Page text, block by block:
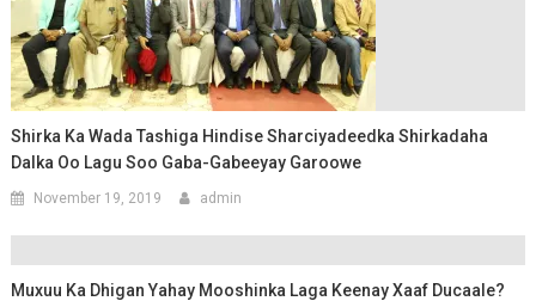
Shirka Ka Wada Tashiga Hindise Sharciyadeedka Shirkadaha
Dalka Oo Lagu Soo Gaba-Gabeeyay Garoowe
November 19, 2019 admin
Muxuu Ka Dhigan Yahay Mooshinka Laga Keenay Xaaf Ducaale?